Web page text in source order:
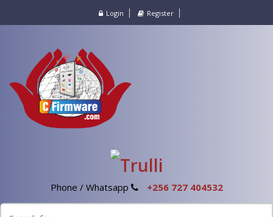
Login Register
Phone / Whatsapp +256 727 404532